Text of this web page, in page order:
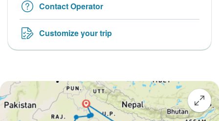
Contact Operator
Customize your trip